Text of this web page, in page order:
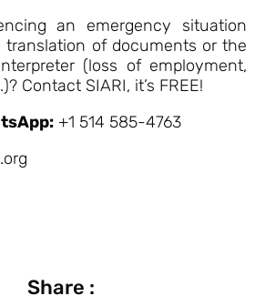
an emergency situation
of documents or the
(loss of employment,
Contact SIARI, it’s FREE!
+1 514 585-4763
Share :